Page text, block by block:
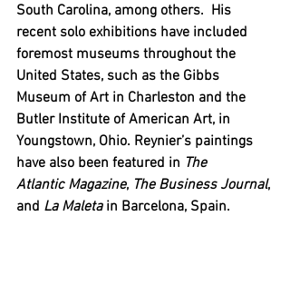
South Carolina, among others.  His
recent solo exhibitions have included
foremost museums throughout the
United States, such as the Gibbs
Museum of Art in Charleston and the
Butler Institute of American Art, in
Youngstown, Ohio. Reynier’s paintings
have also been featured in The
Atlantic Magazine, The Business Journal,
and La Maleta in Barcelona, Spain.